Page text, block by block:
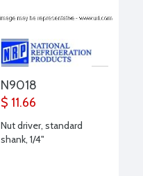
N9018
$ 11.66
Nut driver, standard
shank, 1/4"